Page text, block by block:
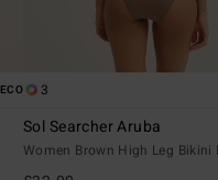
ECO 3
Sol Searcher Aruba
Women Brown High Leg Bikini